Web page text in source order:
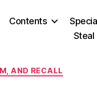
Contents
Steal
AND RECALL